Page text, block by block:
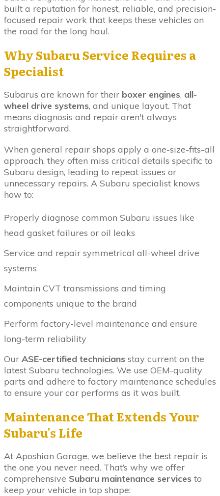
built a reputation for honest, reliable, and precision-
focused repair work that keeps these vehicles on
the road for the long haul.
Why Subaru Service Requires a
Specialist
Subarus are known for their boxer engines, all-
wheel drive systems, and unique layout. That
means diagnosis and repair aren't always
straightforward.
When general repair shops apply a one-size-fits-all
approach, they often miss critical details specific to
Subaru design, leading to repeat issues or
unnecessary repairs. A Subaru specialist knows
how to:
Properly diagnose common Subaru issues like
head gasket failures or oil leaks
Service and repair symmetrical all-wheel drive
systems
Maintain CVT transmissions and timing
components unique to the brand
Perform factory-level maintenance and ensure
long-term reliability
Our ASE-certified technicians stay current on the
latest Subaru technologies. We use OEM-quality
parts and adhere to factory maintenance schedules
to ensure your car performs as it was built.
Maintenance That Extends Your
Subaru's Life
At Aposhian Garage, we believe the best repair is
the one you never need. That’s why we offer
comprehensive Subaru maintenance services to
keep your vehicle in top shape: